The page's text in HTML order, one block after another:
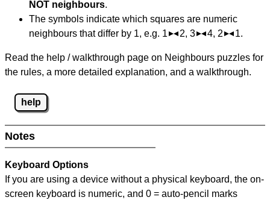
NOT neighbours.
The symbols indicate which squares are numeric
neighbours that differ by 1, e.g. 1
2, 3 4, 2 1.
Read the help / walkthrough page on Neighbours puzzles for
the rules, a more detailed explanation, and a walkthrough.
help
Notes
Keyboard Options
If you are using a device without a physical keyboard, the on-
screen keyboard is numeric, and 0 = auto-pencil marks